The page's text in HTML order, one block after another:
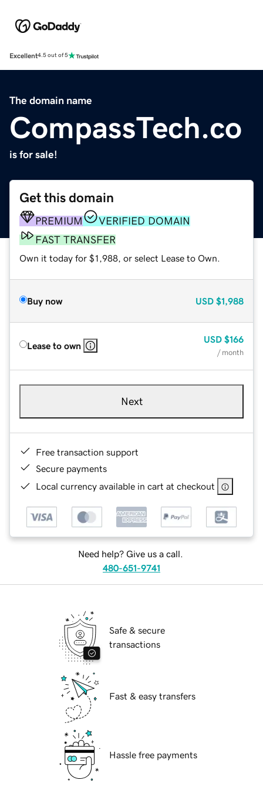
Excellent4.5 out of 5
The domain name
CompassTech.co
is for sale!
Get this domain
PREMIUM
VERIFIED DOMAIN
FAST TRANSFER
Own it today for $1,988, or select Lease to Own.
Buy now USD $1,988
Lease to own
USD $166
/ month
Next
Free transaction support
Secure payments
Local currency available in cart at checkout
Need help? Give us a call.
480-651-9741
Safe & secure
transactions
Fast & easy transfers
Hassle free payments